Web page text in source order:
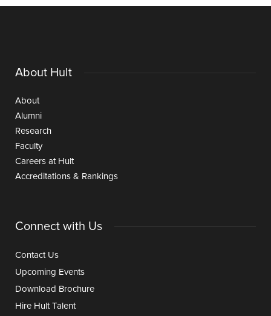
About Hult
About
Alumni
Research
Faculty
Careers at Hult
Accreditations & Rankings
Connect with Us
Contact Us
Upcoming Events
Download Brochure
Hire Hult Talent